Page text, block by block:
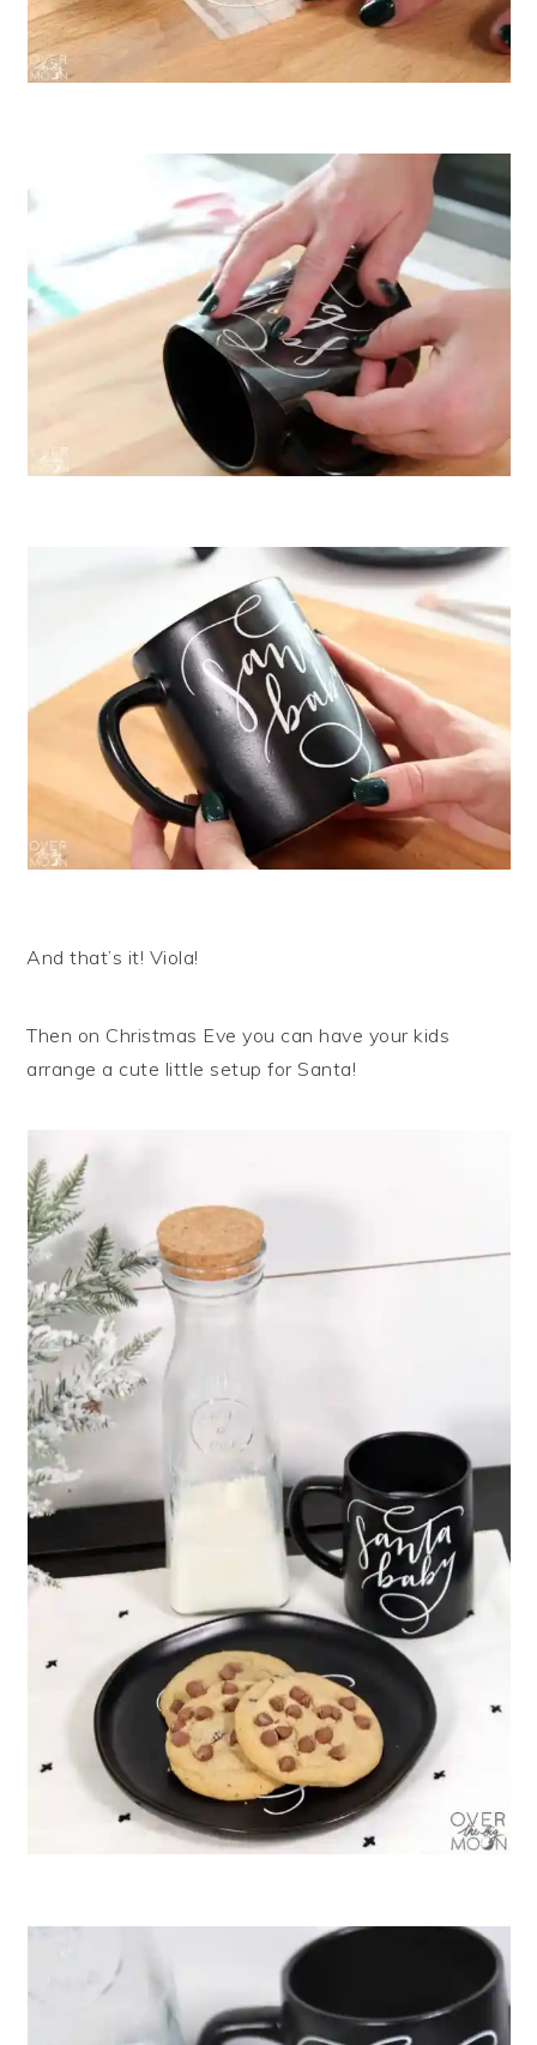
And that’s it! Viola!
Then on Christmas Eve you can have your kids
arrange a cute little setup for Santa!